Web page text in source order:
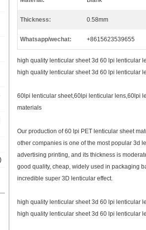
Thickness: 0.58mm
Whatsapp/wechat: +8615623539655
high quality lenticular sheet 3d 60 lpi lenticular
high quality lenticular sheet 3d 60 lpi lenticular
60lpi lenticular sheet,60lpi lenticular lens,60lpi
materials
Our production of 60 lpi PET lenticular sheet
other companies is one of the most popular 3d
advertising printing, and its thickness is
good quality, cheap, widely used in packaging
incredible super 3D lenticular effect.
high quality lenticular sheet 3d 60 lpi lenticular
high quality lenticular sheet 3d 60 lpi lenticular